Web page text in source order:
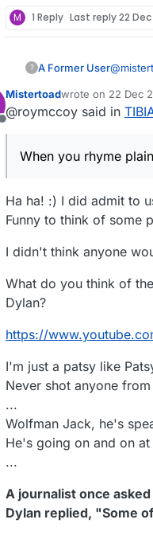
M 1 Reply Last reply22 Dec
? A Former User@
Your
Offline
Mistertoadwrote on 22 Dec
last edited by
@roymccoy said in
When you rhyme
Ha ha! :) I did admit to
Funny to think of some
I didn't think anyone
What do you think of
Dylan?
https://
I'm just a patsy like
Never shot anyone
...
Wolfman Jack, he's
He's going on and on
...
A journalist once
Dylan replied, "Some